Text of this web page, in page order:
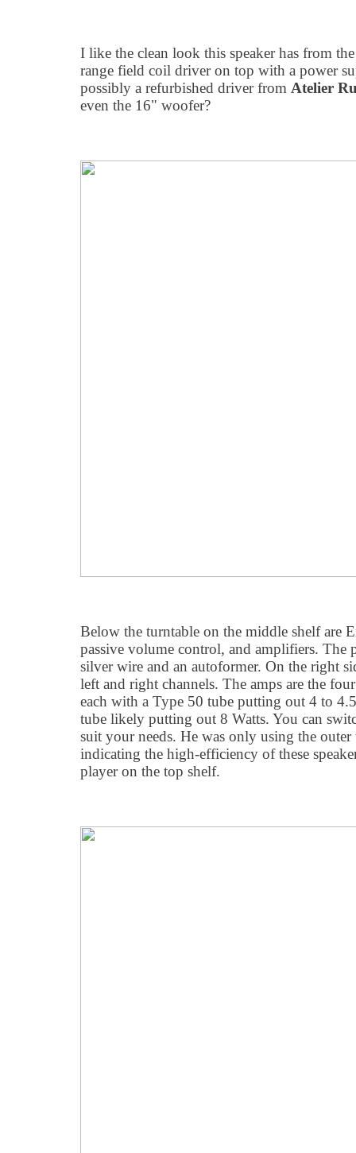
I like the clean look this speaker has from
range field coil driver on top with a power
possibly a refurbished driver from Atelier
even the 16" woofer?
Below the turntable on the middle shelf are
passive volume control, and amplifiers. The
silver wire and an autoformer. On the right
left and right channels. The amps are the
each with a Type 50 tube putting out 4 to
tube likely putting out 8 Watts. You can
suit your needs. He was only using the
indicating the high-efficiency of these
player on the top shelf.